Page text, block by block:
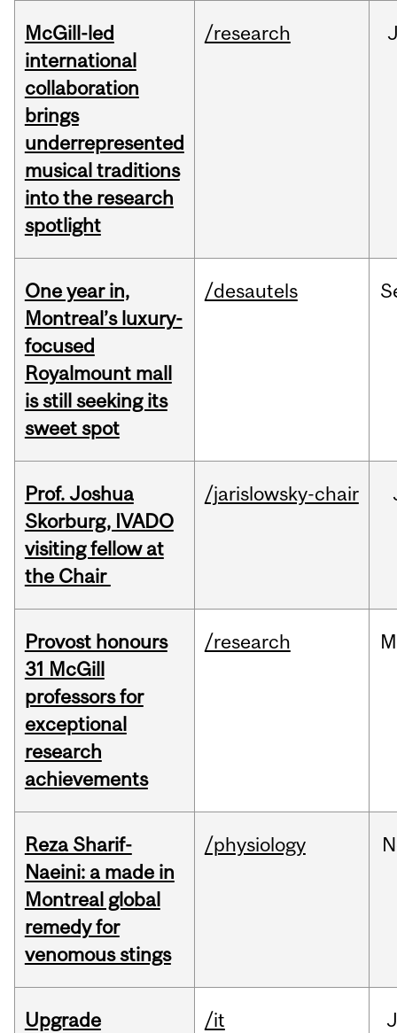
McGill-led
international
collaboration
brings
underrepresented
musical traditions
into the research
spotlight
/research
One year in,
Montreal’s luxury-
focused
Royalmount mall
is still seeking its
sweet spot
/desautels
Prof. Joshua
Skorburg, IVADO
visiting fellow at
the Chair
/jarislowsky-chair
Provost honours
31 McGill
professors for
exceptional
research
achievements
/research
Reza Sharif-
Naeini: a made in
Montreal global
remedy for
venomous stings
/physiology
Upgrade
/it